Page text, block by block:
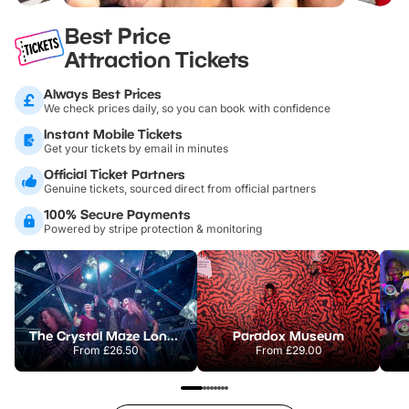
Best Price
Attraction Tickets
Always Best Prices
We check prices daily, so you can book with confidence
Instant Mobile Tickets
Get your tickets by email in minutes
Official Ticket Partners
Genuine tickets, sourced direct from official partners
100% Secure Payments
Powered by stripe protection & monitoring
The Crystal Maze London
From£26.50
Paradox Museum
From£29.00